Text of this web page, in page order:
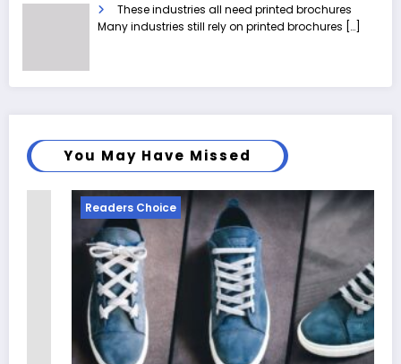
These industries all need printed brochures
Many industries still rely on printed brochures […]
You May Have Missed
Readers Choice